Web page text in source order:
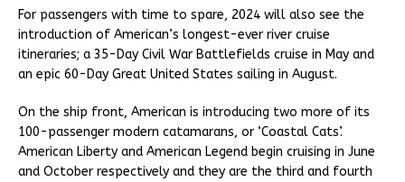
For passengers with time to spare, 2024 will also see the
introduction of American’s longest-ever river cruise
itineraries; a 35-Day Civil War Battlefields cruise in May and
an epic 60-Day Great United States sailing in August.
On the ship front, American is introducing two more of its
100-passenger modern catamarans, or ‘Coastal Cats’.
American Liberty and American Legend begin cruising in June
and October respectively and they are the third and fourth